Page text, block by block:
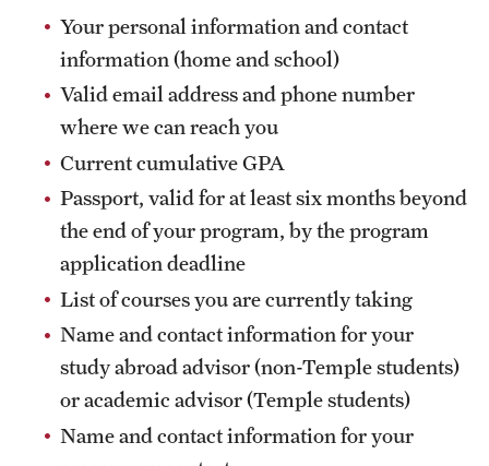
Diversity Matters
Financing Study Abroad
Passports & Visas
Education Abroad Support
Cultural Adaptation
Health & Safety
Sustainability Abroad
Events & Deadlines
Application and Passport Deadlines
Your personal information and contact
information (home and school)
Valid email address and phone number
where we can reach you
Current cumulative GPA
Passport, valid for at least six months beyond
the end of your program, by the program
application deadline
List of courses you are currently taking
Name and contact information for your
study abroad advisor (non-Temple students)
or academic advisor (Temple students)
Name and contact information for your